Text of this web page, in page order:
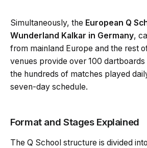
Simultaneously, the European Q
Wunderland Kalkar in Germany,
from mainland Europe and the rest
venues provide over 100 dartboards
the hundreds of matches played
seven-day schedule.
Format and Stages Explained
The Q School structure is divided